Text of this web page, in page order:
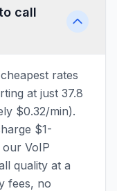
call
rates
at just 37.8
$0.32/min).
$1-
VoIP
quality at a
fees, no